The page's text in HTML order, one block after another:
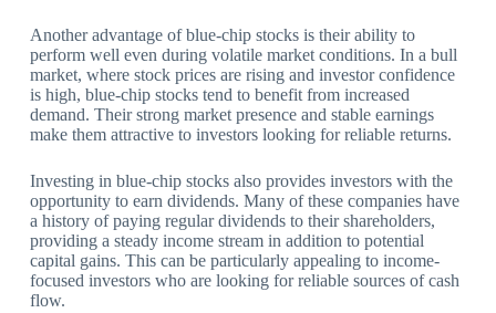
Another advantage of blue-chip stocks is their ability to
perform well even during volatile market conditions. In a bull
market, where stock prices are rising and investor confidence
is high, blue-chip stocks tend to benefit from increased
demand. Their strong market presence and stable earnings
make them attractive to investors looking for reliable returns.
Investing in blue-chip stocks also provides investors with the
opportunity to earn dividends. Many of these companies have
a history of paying regular dividends to their shareholders,
providing a steady income stream in addition to potential
capital gains. This can be particularly appealing to income-
focused investors who are looking for reliable sources of cash
flow.